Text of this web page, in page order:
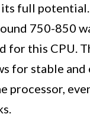
full potential.
750-850
for this CPU.
for stable
processor,